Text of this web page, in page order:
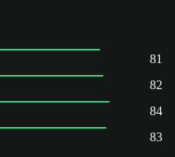
81
82
84
83